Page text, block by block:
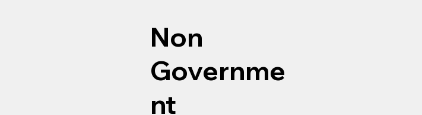
Non
Governme
nt